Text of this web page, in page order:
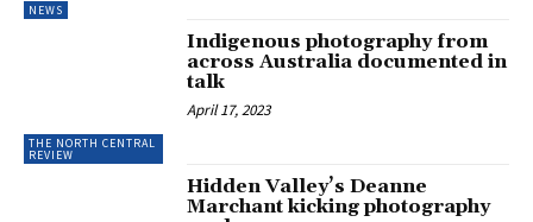
NEWS
THE NORTH CENTRAL
REVIEW
Indigenous photography from
across Australia documented in
talk
April 17, 2023
Hidden Valley’s Deanne
Marchant kicking photography